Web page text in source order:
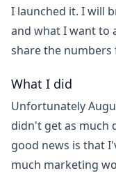
I launched it. I will
and what I want to
share the numbers
What I did
Unfortunately
didn't get as much
good news is that
much marketing